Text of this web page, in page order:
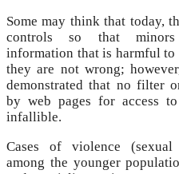
Some may think that today,
controls so that minors
information that is harmful to
they are not wrong;
demonstrated that no filter
by web pages for access
infallible.
Cases of violence (sexual
among the younger